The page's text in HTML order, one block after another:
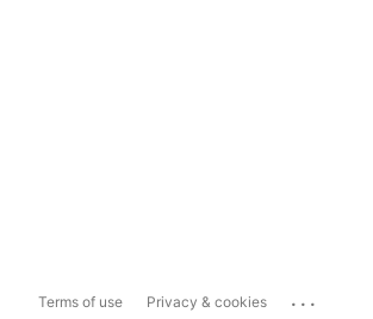
Terms of use Privacy & cookies ...